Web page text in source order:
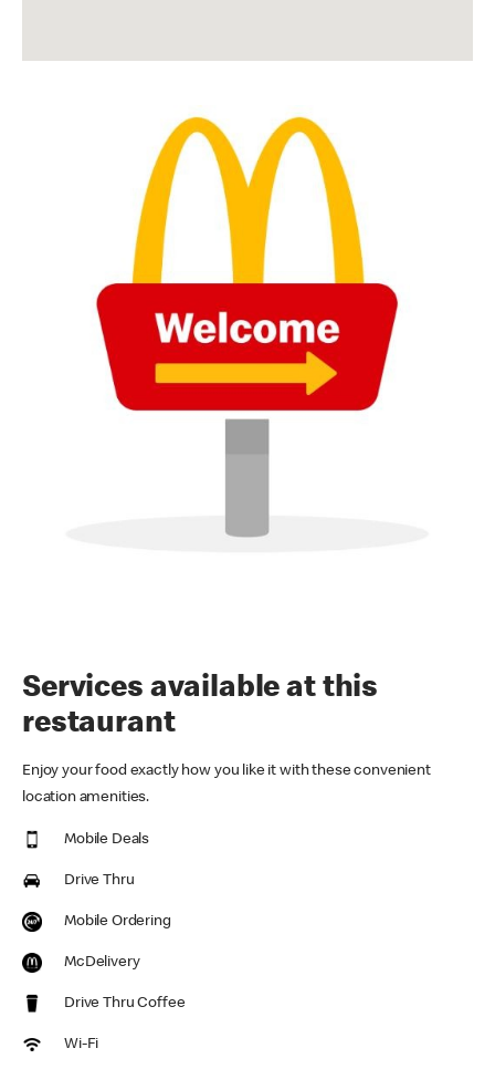
Services available at this
restaurant
Enjoy your food exactly how you like it with these convenient
location amenities.
Mobile Deals
Drive Thru
Mobile Ordering
McDelivery
Drive Thru Coffee
Wi-Fi